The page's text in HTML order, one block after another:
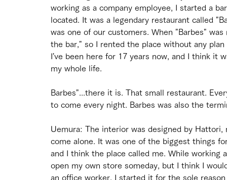
working as a company employee, I started a
located. It was a legendary restaurant called
was one of our customers. When "Barbes"
the bar," so I rented the place without any
I've been here for 17 years now, and I think it
my whole life.
Barbes"...there it is. That small restaurant.
to come every night. Barbes was also the
Uemura: The interior was designed by Hattori,
come alone. It was one of the biggest things
and I think the place called me. While
open my own store someday, but I think I
an office worker. I started it for the sole